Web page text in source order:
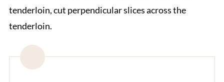
tenderloin, cut perpendicular slices across the
tenderloin.